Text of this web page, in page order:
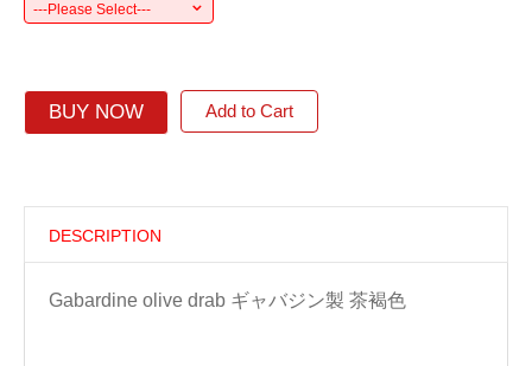
---Please Select---
BUY NOW Add to Cart
DESCRIPTION
Gabardine olive drab ギャバジン製 茶褐色